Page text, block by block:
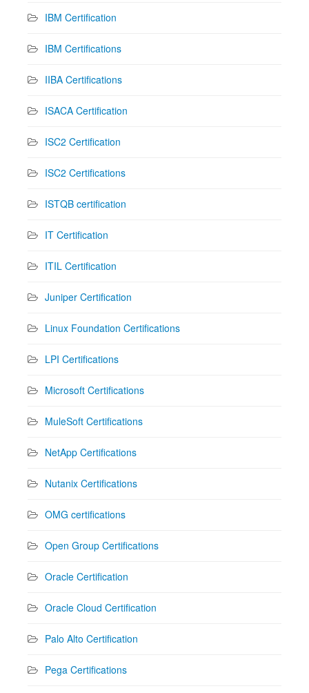
IBM Certification
IBM Certifications
IIBA Certifications
ISACA Certification
ISC2 Certification
ISC2 Certifications
ISTQB certification
IT Certification
ITIL Certification
Juniper Certification
Linux Foundation Certifications
LPI Certifications
Microsoft Certifications
MuleSoft Certifications
NetApp Certifications
Nutanix Certifications
OMG certifications
Open Group Certifications
Oracle Certification
Oracle Cloud Certification
Palo Alto Certification
Pega Certifications